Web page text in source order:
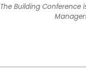
The Building